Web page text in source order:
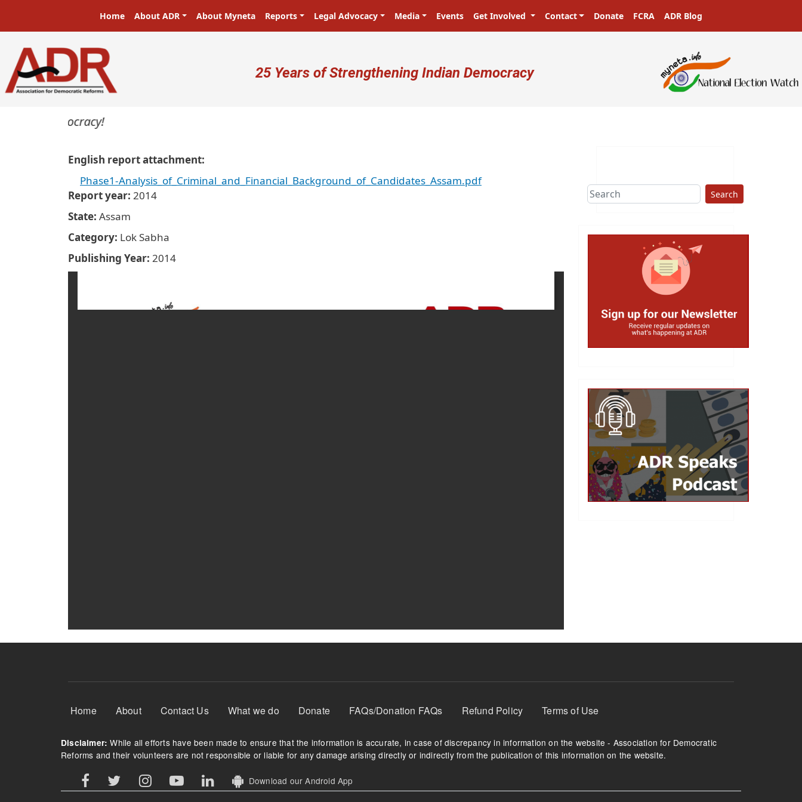
Main navigation
Home About ADR About Myneta Reports Legal Advocacy Media Events Get Involved Contact Donate FCRA ADR Blog
User account menu
25 Years of Strengthening Indian Democracy
in a democracy!
English report attachment
Phase1-Analysis_of_Criminal_and_Financial_Background_of_Candidates_Assam.pdf
Report year 2014
State Assam
Category Lok Sabha
Publishing Year 2014
Search
Footer Menu
Home About Contact Us What we do Donate FAQs/Donation FAQs Refund Policy Terms of Use
Disclaimer: While all efforts have been made to ensure that the information is accurate, in case of discrepancy in information on the website - Association for Democratic
Reforms and their volunteers are not responsible or liable for any damage arising directly or indirectly from the publication of this information on the website.
Download our Android App